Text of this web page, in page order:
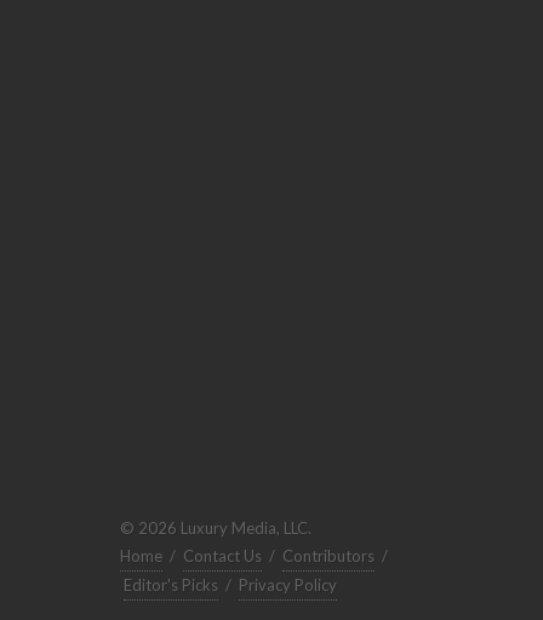
© 2026 Luxury Media, LLC.
Home / Contact Us / Contributors /
Editor's Picks / Privacy Policy